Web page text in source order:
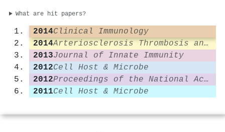
What are hit papers?
2014Clinical Immunology
2014
Arteriosclerosis Thrombosis and Vascular Biology
2013Journal of Innate Immunity
2012Cell Host & Microbe
2012
Proceedings of the National Academy of Sciences
2011Cell Host & Microbe